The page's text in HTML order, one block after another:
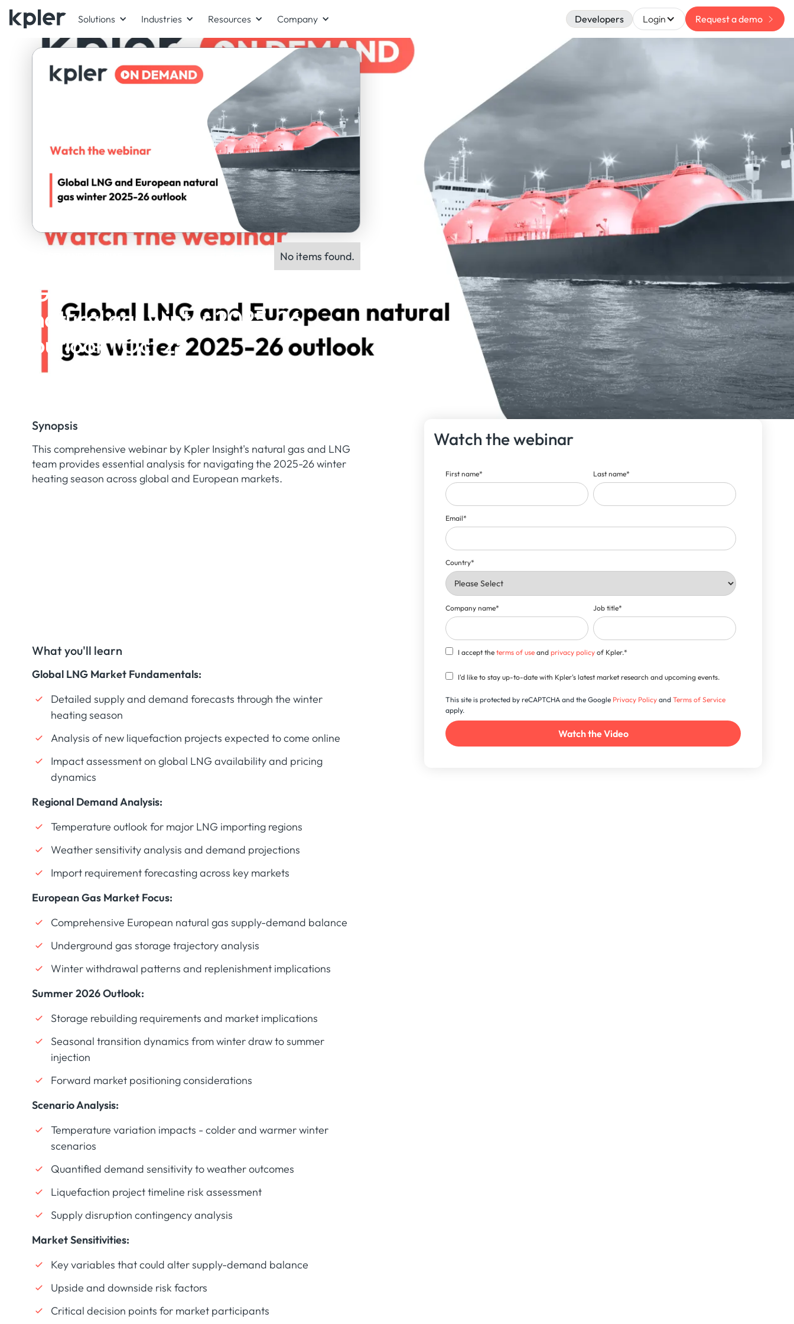
Solutions Industries Resources Company Developers Login Request a demo
No items found.
Global LNG and European
natural gas winter 2025-26
outlook | Oct 25
Synopsis
This comprehensive webinar by Kpler Insight's natural gas and LNG
team provides essential analysis for navigating the 2025-26 winter
heating season across global and European markets.
What you'll learn
Global LNG Market Fundamentals:
Detailed supply and demand forecasts through the winter
heating season
Analysis of new liquefaction projects expected to come online
Impact assessment on global LNG availability and pricing
dynamics
Regional Demand Analysis:
Temperature outlook for major LNG importing regions
Weather sensitivity analysis and demand projections
Import requirement forecasting across key markets
European Gas Market Focus:
Comprehensive European natural gas supply-demand balance
Underground gas storage trajectory analysis
Winter withdrawal patterns and replenishment implications
Summer 2026 Outlook:
Storage rebuilding requirements and market implications
Seasonal transition dynamics from winter draw to summer
injection
Forward market positioning considerations
Scenario Analysis:
Temperature variation impacts - colder and warmer winter
scenarios
Quantified demand sensitivity to weather outcomes
Liquefaction project timeline risk assessment
Supply disruption contingency analysis
Market Sensitivities:
Key variables that could alter supply-demand balance
Upside and downside risk factors
Critical decision points for market participants
Watch the webinar
First name* Last name*
Email*
Country*
Company name* Job title*
I accept theterms of use andprivacy policy of Kpler.*
I'd like to stay up-to-date with Kpler's latest market research and upcoming events.
This site is protected by reCAPTCHA and the Google Privacy Policy andTerms of Service
apply.